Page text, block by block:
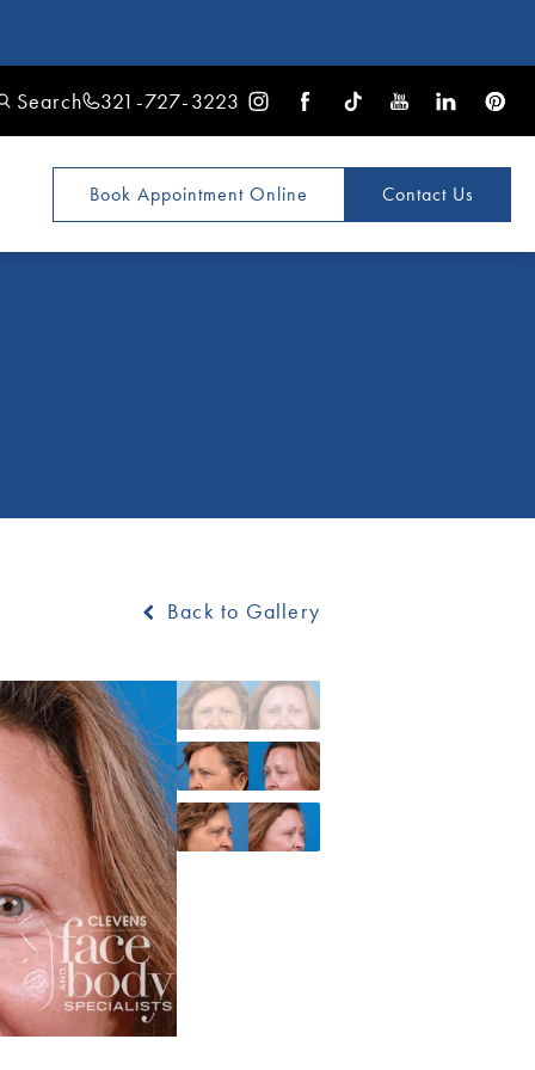
Search 321-727-3223
Book Appointment Online Contact Us
Back to Gallery